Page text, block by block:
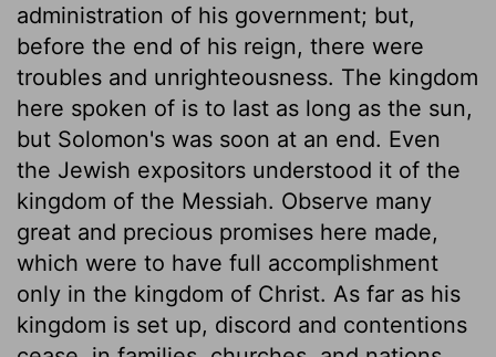
administration of his government; but,
before the end of his reign, there were
troubles and unrighteousness. The kingdom
here spoken of is to last as long as the sun,
but Solomon's was soon at an end. Even
the Jewish expositors understood it of the
kingdom of the Messiah. Observe many
great and precious promises here made,
which were to have full accomplishment
only in the kingdom of Christ. As far as his
kingdom is set up, discord and contentions